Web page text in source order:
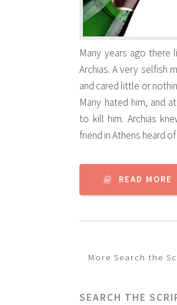
Many years ago there
Archias. A very selfish
and cared little or
Many hated him, and
to kill him. Archias
friend in Athens heard
READ MORE
More Search the
SEARCH THE